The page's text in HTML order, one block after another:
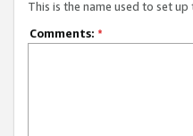
This is the name used to set up
Comments: *